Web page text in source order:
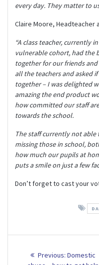
every day. They matter to
Claire Moore, Headteacher
“A class teacher, currently
vulnerable cohort, had the
together for our friends
all the teachers and asked
together – I was delighted
amazing the end product
how committed our staff
towards the school.
The staff currently not
missing those in school,
how much our pupils at
puts a smile on just a few
Don’t forget to cast your
Previous: Previous
Domestic